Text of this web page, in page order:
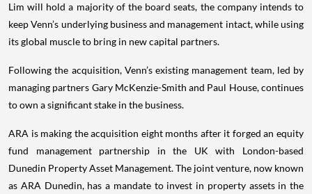
Lim will hold a majority of the board seats, the company intends to
keep Venn’s underlying business and management intact, while using
its global muscle to bring in new capital partners.
Following the acquisition, Venn’s existing management team, led by
managing partners Gary McKenzie-Smith and Paul House, continues
to own a significant stake in the business.
ARA is making the acquisition eight months after it forged an equity
fund management partnership in the UK with London-based
Dunedin Property Asset Management. The joint venture, now known
as ARA Dunedin, has a mandate to invest in property assets in the